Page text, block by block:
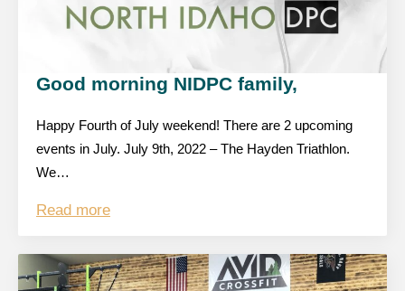
Good morning NIDPC family,
Happy Fourth of July weekend! There are 2 upcoming
events in July. July 9th, 2022 – The Hayden Triathlon.
We…
Read more